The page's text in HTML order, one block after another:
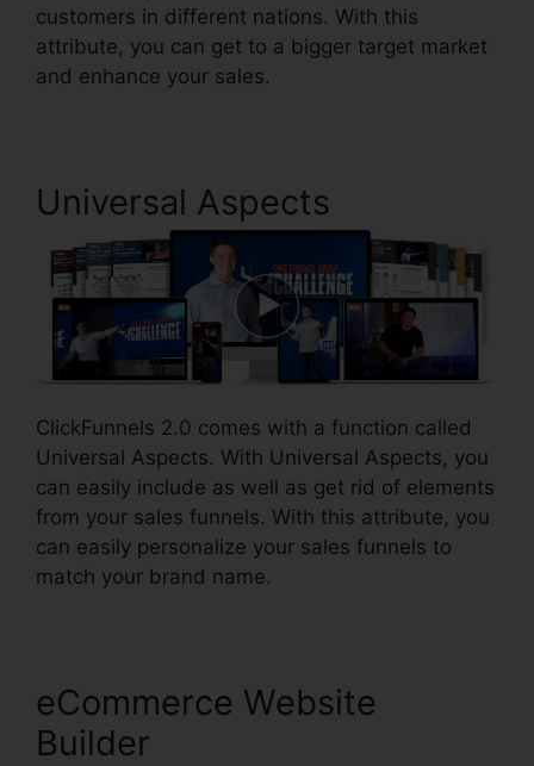
customers in different nations. With this
attribute, you can get to a bigger target market
and enhance your sales.
Universal Aspects
ClickFunnels 2.0 comes with a function called
Universal Aspects. With Universal Aspects, you
can easily include as well as get rid of elements
from your sales funnels. With this attribute, you
can easily personalize your sales funnels to
match your brand name.
eCommerce Website
Builder